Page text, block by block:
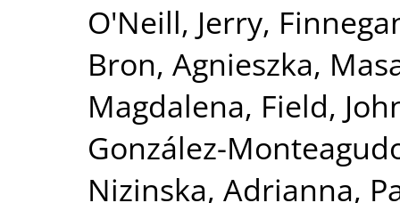
O'Neill, Jerry,
Bron, Agnieszka,
Magdalena, Field,
González-
Nizinska, Adrianna,